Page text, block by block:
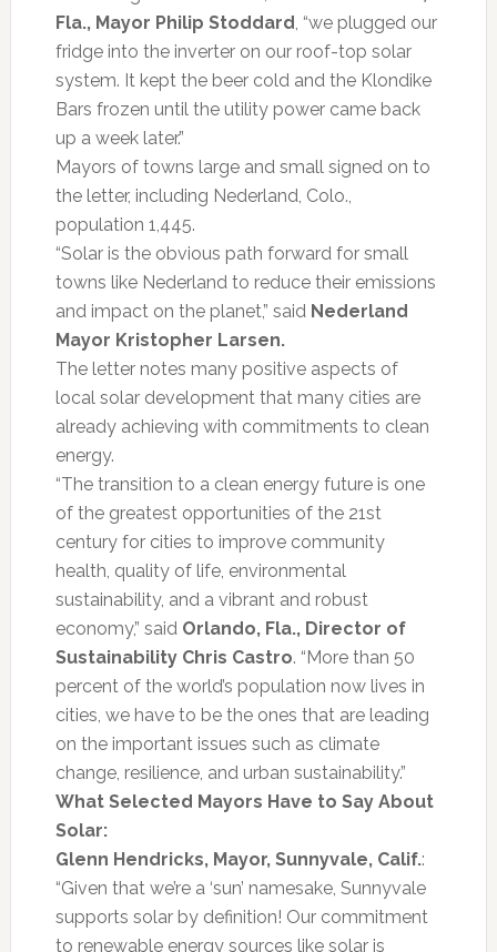
Fla., Mayor Philip Stoddard, “we plugged our
fridge into the inverter on our roof-top solar
system. It kept the beer cold and the Klondike
Bars frozen until the utility power came back
up a week later.”
Mayors of towns large and small signed on to
the letter, including Nederland, Colo.,
population 1,445.
“Solar is the obvious path forward for small
towns like Nederland to reduce their emissions
and impact on the planet,” said Nederland
Mayor Kristopher Larsen.
The letter notes many positive aspects of
local solar development that many cities are
already achieving with commitments to clean
energy.
“The transition to a clean energy future is one
of the greatest opportunities of the 21st
century for cities to improve community
health, quality of life, environmental
sustainability, and a vibrant and robust
economy,” said Orlando, Fla., Director of
Sustainability Chris Castro. “More than 50
percent of the world’s population now lives in
cities, we have to be the ones that are leading
on the important issues such as climate
change, resilience, and urban sustainability.”
What Selected Mayors Have to Say About
Solar:
Glenn Hendricks, Mayor, Sunnyvale, Calif.:
“Given that we’re a ‘sun’ namesake, Sunnyvale
supports solar by definition! Our commitment
to renewable energy sources like solar is